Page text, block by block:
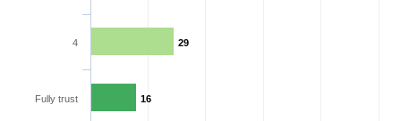
29
16
4
Fully trust